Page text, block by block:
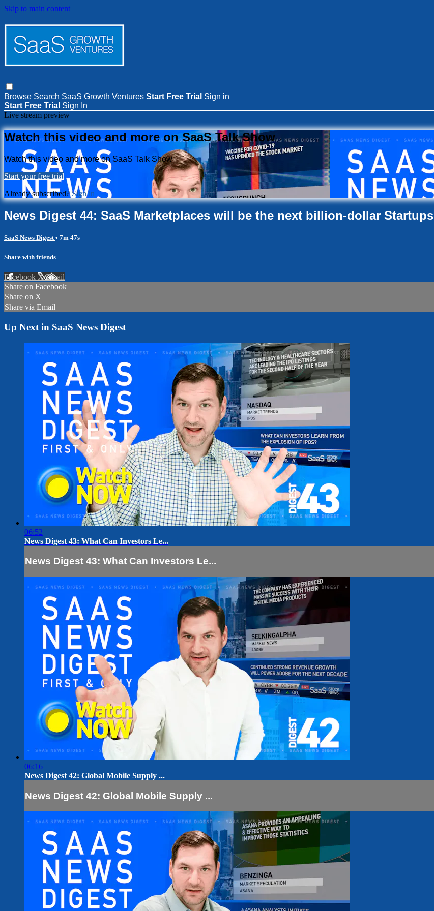
Skip to main content
Browse Search SaaS Growth Ventures Start Free Trial Sign in
Start Free Trial Sign In
Live stream preview
Watch this video and more on SaaS Talk Show
Watch this video and more on SaaS Talk Show
Start your free trial
Already subscribed?Sign in
News Digest 44: SaaS Marketplaces will be the next billion-dollar Startups
SaaS News Digest • 7m 47s
Share with friends
Facebook XEmail
Share on Facebook
Share on X
Share via Email
Up Next in SaaS News Digest
06:52
News Digest 43: What Can Investors Le...
News Digest 43: What Can Investors Le...
06:16
News Digest 42: Global Mobile Supply ...
News Digest 42: Global Mobile Supply ...